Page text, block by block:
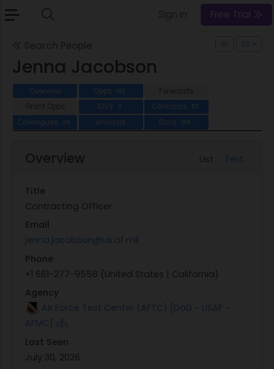
Free Trial
Jenna Jacobson
Overview Opps 143
Forecasts
Grant Opps
IDVs 2 Contracts 82
Colleagues 26 Analysis Docs 108
List Text
Overview
Title
Contracting Officer
Email
jenna.jacobson@us.af.mil
Phone
+1 661-277-9558 (United States | California)
Agency
Air Force Test Center (AFTC) [DoD - USAF -
AFMC]
Last Seen
July 30, 2026